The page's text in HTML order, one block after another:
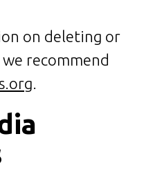
on deleting or
recommend